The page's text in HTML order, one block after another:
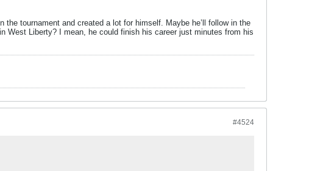
tournament and created a lot for himself. Maybe he’ll follow in the
West Liberty? I mean, he could finish his career just minutes from his
#4524